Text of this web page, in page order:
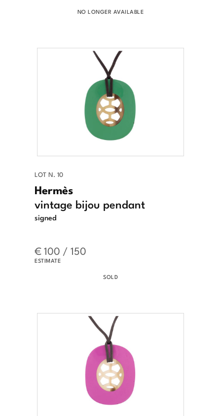
NO LONGER AVAILABLE
LOT N. 10
Hermès
vintage bijou pendant
signed
€ 100 / 150
ESTIMATE
SOLD